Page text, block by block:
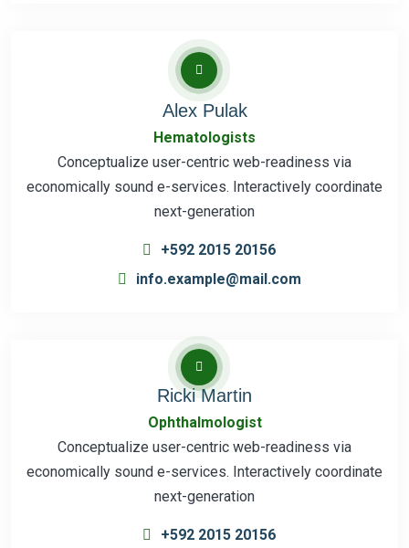
Alex Pulak
Hematologists
Conceptualize user-centric web-readiness via
economically sound e-services. Interactively coordinate
next-generation
+592 2015 20156
info.example@mail.com
Ricki Martin
Ophthalmologist
Conceptualize user-centric web-readiness via
economically sound e-services. Interactively coordinate
next-generation
+592 2015 20156